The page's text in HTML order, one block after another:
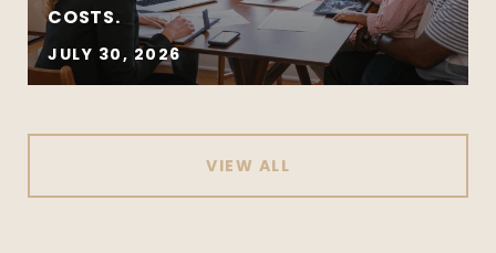
COSTS.
JULY 30, 2026
VIEW ALL